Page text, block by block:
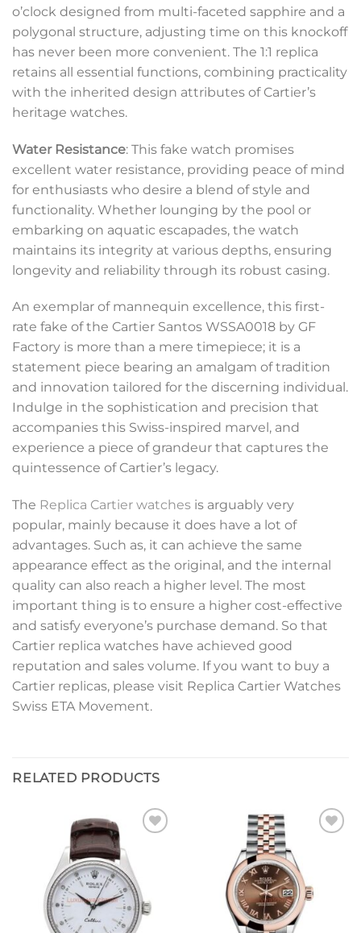
o’clock designed from multi-faceted sapphire and a
polygonal structure, adjusting time on this knockoff
has never been more convenient. The 1:1 replica
retains all essential functions, combining practicality
with the inherited design attributes of Cartier’s
heritage watches.
Water Resistance: This fake watch promises
excellent water resistance, providing peace of mind
for enthusiasts who desire a blend of style and
functionality. Whether lounging by the pool or
embarking on aquatic escapades, the watch
maintains its integrity at various depths, ensuring
longevity and reliability through its robust casing.
An exemplar of mannequin excellence, this first-
rate fake of the Cartier Santos WSSA0018 by GF
Factory is more than a mere timepiece; it is a
statement piece bearing an amalgam of tradition
and innovation tailored for the discerning individual.
Indulge in the sophistication and precision that
accompanies this Swiss-inspired marvel, and
experience a piece of grandeur that captures the
quintessence of Cartier’s legacy.
The Replica Cartier watches is arguably very
popular, mainly because it does have a lot of
advantages. Such as, it can achieve the same
appearance effect as the original, and the internal
quality can also reach a higher level. The most
important thing is to ensure a higher cost-effective
and satisfy everyone’s purchase demand. So that
Cartier replica watches have achieved good
reputation and sales volume. If you want to buy a
Cartier replicas, please visit Replica Cartier Watches
Swiss ETA Movement.
RELATED PRODUCTS